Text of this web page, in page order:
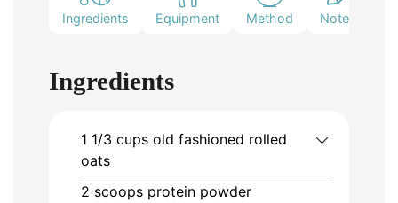
Ingredients Equipment Method Notes
Ingredients
1 1/3 cups old fashioned rolled
oats
2 scoops protein powder